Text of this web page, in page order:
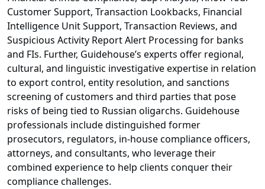
Customer Support, Transaction Lookbacks, Financial
Intelligence Unit Support, Transaction Reviews, and
Suspicious Activity Report Alert Processing for banks
and FIs. Further, Guidehouse’s experts offer regional,
cultural, and linguistic investigative expertise in relation
to export control, entity resolution, and sanctions
screening of customers and third parties that pose
risks of being tied to Russian oligarchs. Guidehouse
professionals include distinguished former
prosecutors, regulators, in-house compliance officers,
attorneys, and consultants, who leverage their
combined experience to help clients conquer their
compliance challenges.